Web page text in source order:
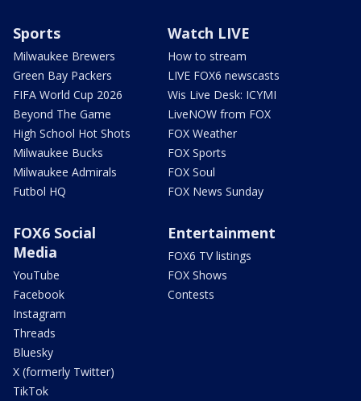
Sports
Milwaukee Brewers
Green Bay Packers
FIFA World Cup 2026
Beyond The Game
High School Hot Shots
Milwaukee Bucks
Milwaukee Admirals
Futbol HQ
Watch LIVE
How to stream
LIVE FOX6 newscasts
Wis Live Desk: ICYMI
LiveNOW from FOX
FOX Weather
FOX Sports
FOX Soul
FOX News Sunday
FOX6 Social
Media
YouTube
Facebook
Instagram
Threads
Bluesky
X (formerly Twitter)
TikTok
Entertainment
FOX6 TV listings
FOX Shows
Contests